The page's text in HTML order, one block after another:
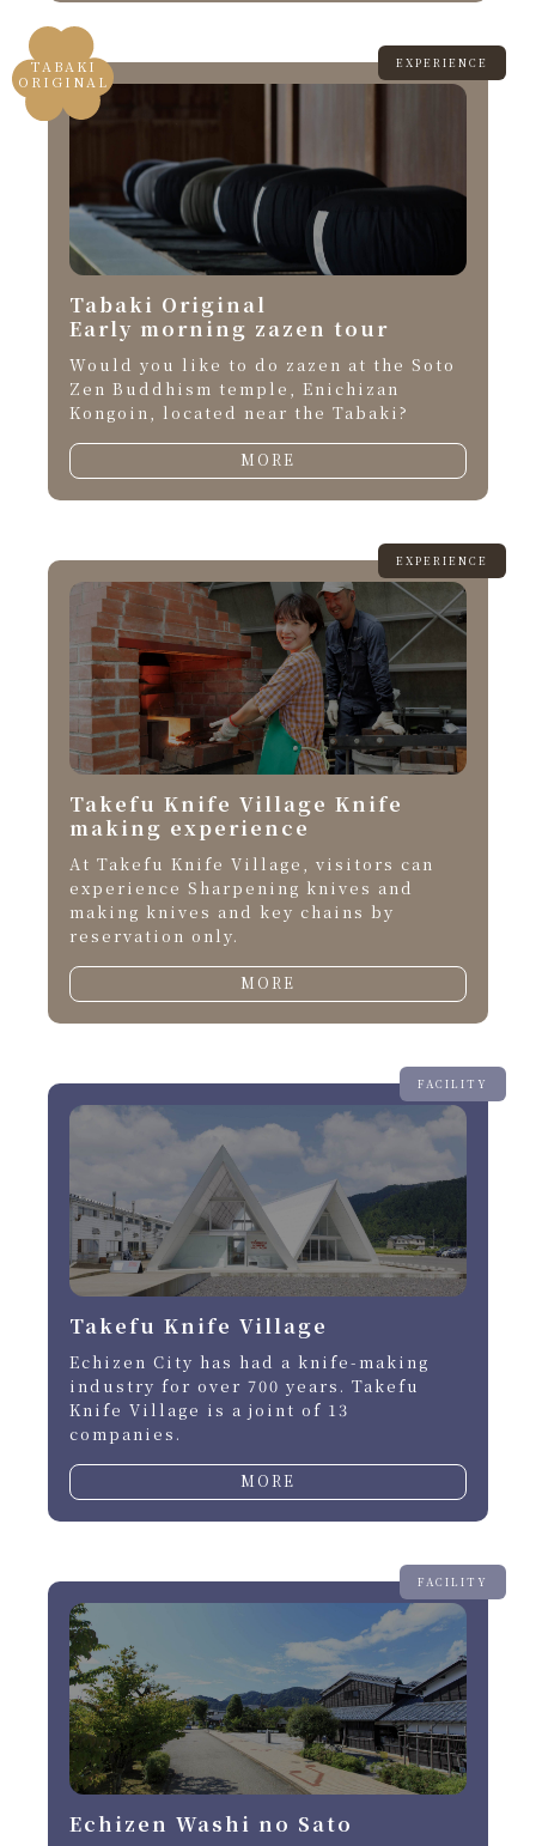
Tabaki Original
Early morning zazen tour
Would you like to do zazen at the Soto
Zen Buddhism temple, Enichizan
Kongoin, located near the Tabaki?
MORE
TABAKI
ORIGINAL
EXPERIENCE
Takefu Knife Village Knife
making experience
At Takefu Knife Village, visitors can
experience Sharpening knives and
making knives and key chains by
reservation only.
MORE
EXPERIENCE
Takefu Knife Village
Echizen City has had a knife-making
industry for over 700 years. Takefu
Knife Village is a joint of 13
companies.
MORE
FACILITY
Echizen Washi no Sato
FACILITY